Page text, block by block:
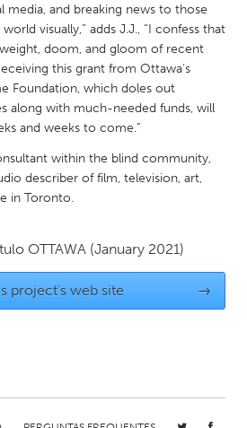
Durham, NC
Georgetown, MA
Hamilton-Wenham, MA
Key West, FL
North Minneapolis, MN
Philadelphia, PA
Portland, OR
media, and breaking news to those
visually,” adds J.J., “I confess that
doom, and gloom of recent
this grant from Ottawa’s
Foundation, which doles out
along with much-needed funds, will
and weeks to come.”
within the blind community,
describer of film, television, art,
in Toronto.
OTTAWA (January 2021)
project's web site →